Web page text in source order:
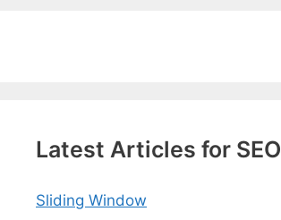
Latest Articles for SEO
Sliding Window